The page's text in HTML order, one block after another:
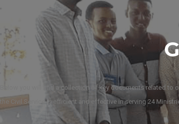
Below you will find a collection of key documents related to
the Civil Service is efficient and effective in serving 24